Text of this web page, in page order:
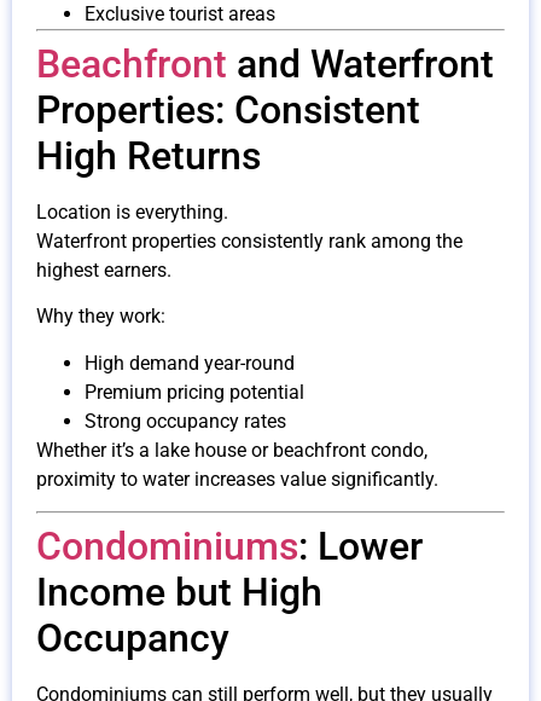
Exclusive tourist areas
Beachfront and Waterfront
Properties: Consistent
High Returns
Location is everything.
Waterfront properties consistently rank among the
highest earners.
Why they work:
High demand year-round
Premium pricing potential
Strong occupancy rates
Whether it’s a lake house or beachfront condo,
proximity to water increases value significantly.
Condominiums: Lower
Income but High
Occupancy
Condominiums can still perform well, but they usually